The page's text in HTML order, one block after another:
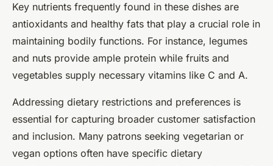
Key nutrients frequently found in these dishes are
antioxidants and healthy fats that play a crucial role in
maintaining bodily functions. For instance, legumes
and nuts provide ample protein while fruits and
vegetables supply necessary vitamins like C and A.
Addressing dietary restrictions and preferences is
essential for capturing broader customer satisfaction
and inclusion. Many patrons seeking vegetarian or
vegan options often have specific dietary